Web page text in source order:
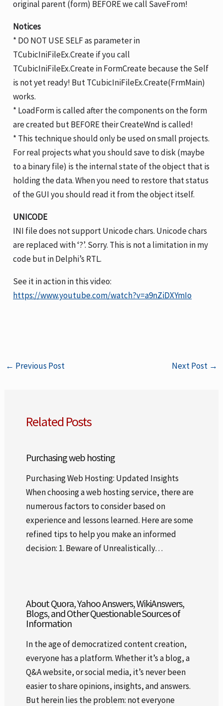
original parent (form) BEFORE we call SaveFrom!
Notices
* DO NOT USE SELF as parameter in
TCubicIniFileEx.Create if you call
TCubicIniFileEx.Create in FormCreate because the Self
is not yet ready! But TCubicIniFileEx.Create(FrmMain)
works.
* LoadForm is called after the components on the form
are created but BEFORE their CreateWnd is called!
* This technique should only be used on small projects.
For real projects what you should save to disk (maybe
to a binary file) is the internal state of the object that is
holding the data. When you need to restore that status
of the GUI you should read it from the object itself.
UNICODE
INI file does not support Unicode chars. Unicode chars
are replaced with ‘?’. Sorry. This is not a limitation in my
code but in Delphi’s RTL.
See it in action in this video:
https://www.youtube.com/watch?v=a9nZiDXYmIo
← Previous Post Next Post →
Related Posts
Purchasing web hosting
Purchasing Web Hosting: Updated Insights
When choosing a web hosting service, there are
numerous factors to consider based on
experience and lessons learned. Here are some
refined tips to help you make an informed
decision: 1. Beware of Unrealistically…
About Quora, Yahoo Answers, WikiAnswers,
Blogs, and Other Questionable Sources of
Information
In the age of democratized content creation,
everyone has a platform. Whether it’s a blog, a
Q&A website, or social media, it’s never been
easier to share opinions, insights, and answers.
But herein lies the problem: not everyone